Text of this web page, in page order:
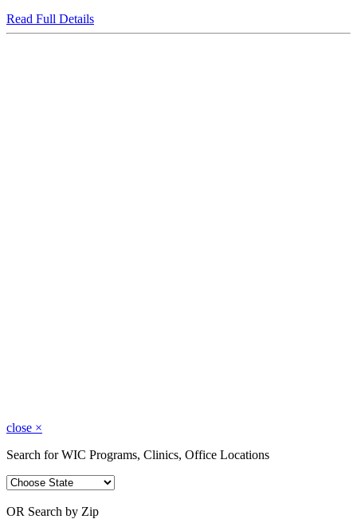
Read Full Details
close ×
Search for WIC Programs, Clinics, Office Locations
OR Search by Zip